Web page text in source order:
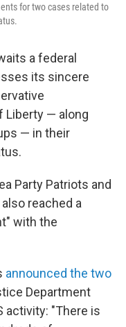
for two cases related to
a federal
its sincere
Liberty — along
— in their
Party Patriots and
reached a
with the
announced the two
Department
activity: "There is